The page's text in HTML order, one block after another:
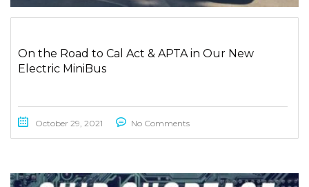
On the Road to Cal Act & APTA in Our New
Electric MiniBus
October 29, 2021 No Comments